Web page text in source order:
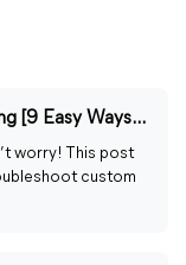
iPhone Custom Ringtones Not Working [9 Easy Ways to Fix]
worry! This post
custom